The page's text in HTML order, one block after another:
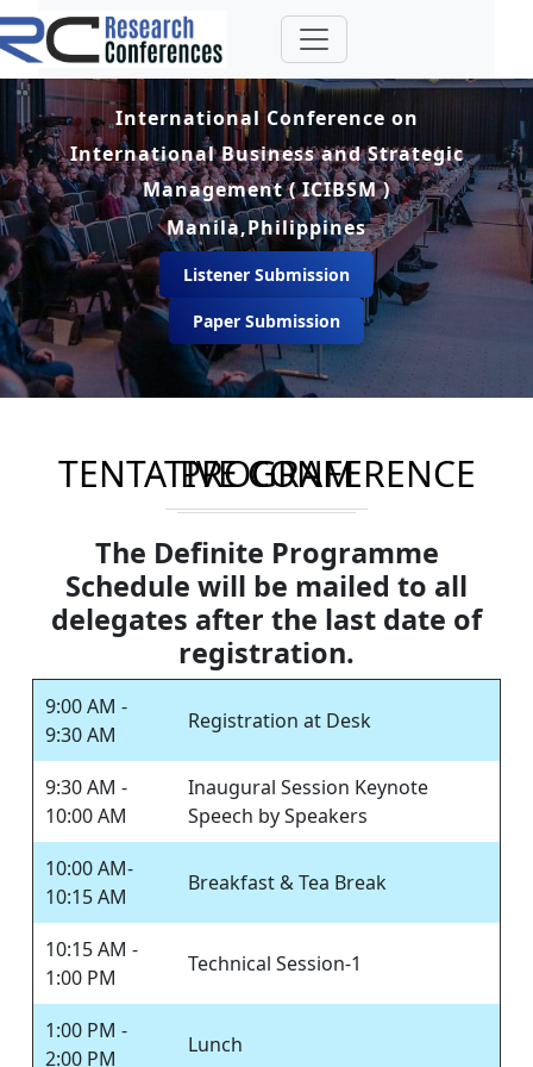
International Conference on
International Business and Strategic
Management ( ICIBSM )
Manila,Philippines
Listener Submission
Paper Submission
TENTATIVE CONFERENCE PROGRAM
The Definite Programme
Schedule will be mailed to all
delegates after the last date of
registration.
9:00 AM -
9:30 AM
Registration at Desk
9:30 AM -
10:00 AM
Inaugural Session Keynote
Speech by Speakers
10:00 AM-
10:15 AM
Breakfast & Tea Break
10:15 AM -
1:00 PM
Technical Session-1
1:00 PM -
2:00 PM
Lunch